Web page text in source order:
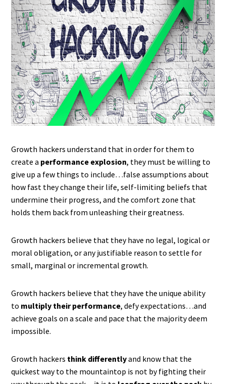
Growth hackers understand that in order for them to
create a performance explosion, they must be willing to
give up a few things to include…false assumptions about
how fast they change their life, self-limiting beliefs that
undermine their progress, and the comfort zone that
holds them back from unleashing their greatness.
Growth hackers believe that they have no legal, logical or
moral obligation, or any justifiable reason to settle for
small, marginal or incremental growth.
Growth hackers believe that they have the unique ability
to multiply their performance, defy expectations…and
achieve goals on a scale and pace that the majority deem
impossible.
Growth hackers think differentlyand know that the
quickest way to the mountaintop is not by fighting their